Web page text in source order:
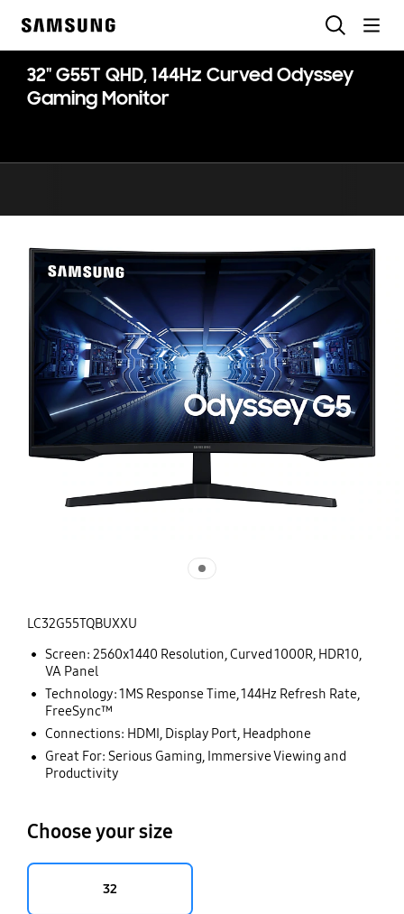
32" G55T QHD, 144Hz Curved Odyssey
Gaming Monitor
LC32G55TQBUXXU
Screen: 2560x1440 Resolution, Curved 1000R, HDR10,
VA Panel
Technology: 1MS Response Time, 144Hz Refresh Rate,
FreeSync™
Connections: HDMI, Display Port, Headphone
Great For: Serious Gaming, Immersive Viewing and
Productivity
Choose your size
32